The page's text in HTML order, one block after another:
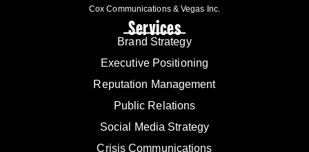
Cox Communications & Vegas Inc.
Services
Brand Strategy
Executive Positioning
Reputation Management
Public Relations
Social Media Strategy
Crisis Communications